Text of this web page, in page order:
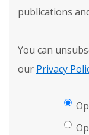
publications
You can
our Privacy